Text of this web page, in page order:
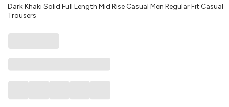
Dark Khaki Solid Full Length Mid Rise Casual Men Regular Fit Casual
Trousers